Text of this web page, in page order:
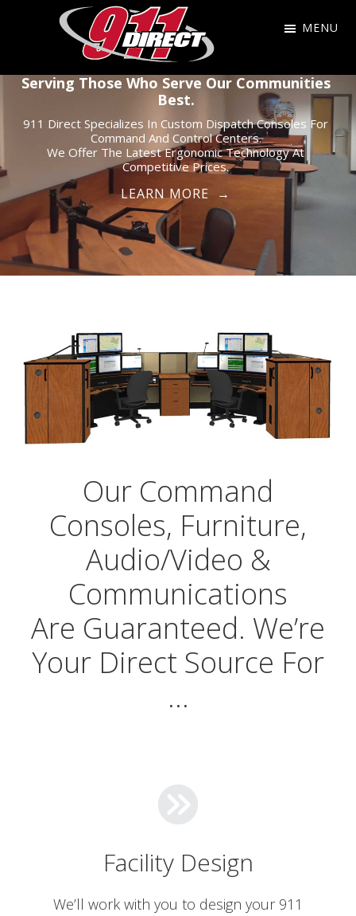
navigation
content
911
Direct
911
Consoles
Public
Safety
Community
MENU
Serving Those Who Serve Our Communities
Best.
911 Direct Specializes In Custom Dispatch Consoles For
Command And Control Centers.
We Offer The Latest Ergonomic Technology At
Competitive Prices.
LEARN MORE →
Our Command
Consoles, Furniture,
Audio/Video &
Communications
Are Guaranteed. We’re
Your Direct Source For
…
Facility Design
We’ll work with you to design your 911